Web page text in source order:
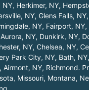
NY, Herkimer, NY,
NY, Glens Falls, NY,
NY, Fairport, NY,
NY, Dunkirk, NY,
NY, Chelsea, NY,
Park City, NY, Bath, NY,
, Airmont, NY, Richmond.
, Missouri, Montana,